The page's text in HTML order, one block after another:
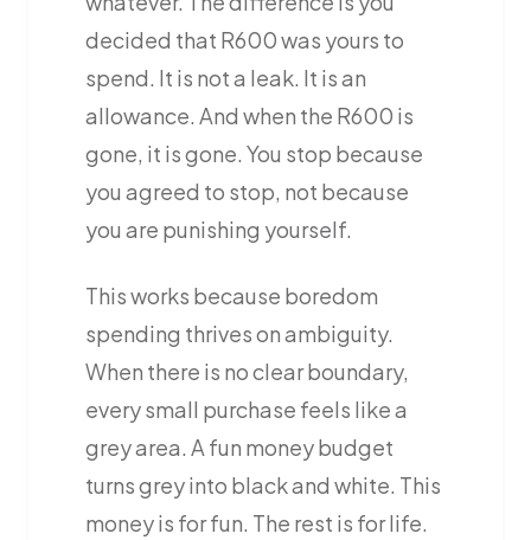
decided that R600 was yours to
spend. It is not a leak. It is an
allowance. And when the R600 is
gone, it is gone. You stop because
you agreed to stop, not because
you are punishing yourself.
This works because boredom
spending thrives on ambiguity.
When there is no clear boundary,
every small purchase feels like a
grey area. A fun money budget
turns grey into black and white. This
money is for fun. The rest is for life.